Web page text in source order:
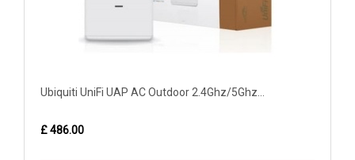
Ubiquiti UniFi UAP AC Outdoor 2.4Ghz/5Ghz...
£ 486.00